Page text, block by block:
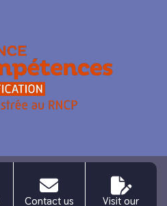
Contact us Visit our
Personal data Site map